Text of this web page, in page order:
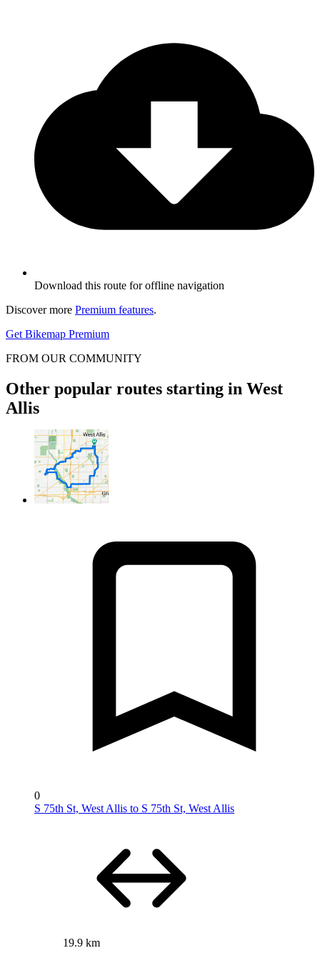
Download this route for offline navigation
Discover more Premium features.
Get Bikemap Premium
FROM OUR COMMUNITY
Other popular routes starting in West
Allis
0
S 75th St, West Allis to S 75th St, West Allis
19.9 km